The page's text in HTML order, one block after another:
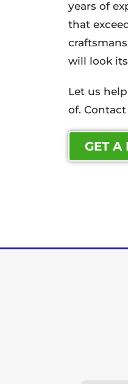
years of
that
will look
Let us
of.
GET A